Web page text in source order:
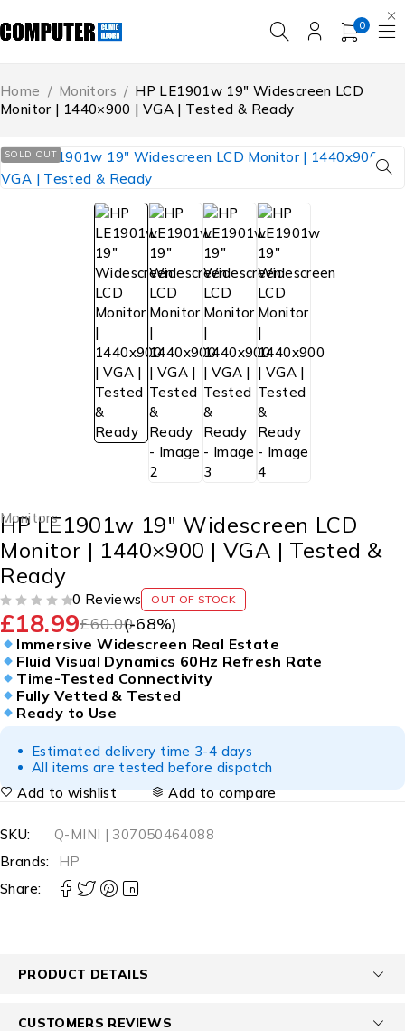
0
Home / Monitors / HP LE1901w 19″ Widescreen LCD
Monitor | 1440×900 | VGA | Tested & Ready
SOLD OUT
Monitors
HP LE1901w 19″ Widescreen LCD
Monitor | 1440×900 | VGA | Tested &
Ready
0 Reviews OUT OF STOCK
£60.00
£18.99 (-68%)
Immersive Widescreen Real Estate
Fluid Visual Dynamics 60Hz Refresh Rate
Time-Tested Connectivity
Fully Vetted & Tested
Ready to Use
Estimated delivery time 3-4 days
All items are tested before dispatch
Add to wishlist
Add to compare
SKU:
Q-MINI | 307050464088
Brands:
HP
Share:
PRODUCT DETAILS
CUSTOMERS REVIEWS